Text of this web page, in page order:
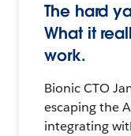
The hard
What it
work.
Bionic CTO
escaping the
integrating